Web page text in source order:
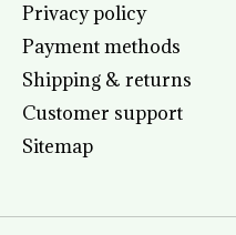
Privacy policy
Payment methods
Shipping & returns
Customer support
Sitemap